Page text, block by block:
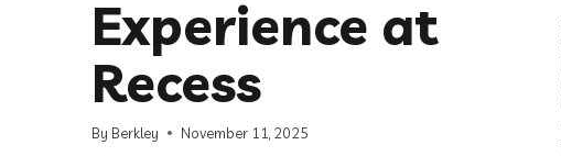
Experience at
Recess
By Berkley November 11, 2025